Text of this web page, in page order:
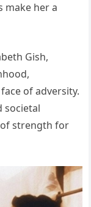
make her a
Gish,
of adversity.
societal
of strength for